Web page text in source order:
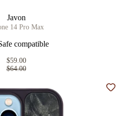
Javon
14 Pro Max
compatible
$59.00
$64.00
Add